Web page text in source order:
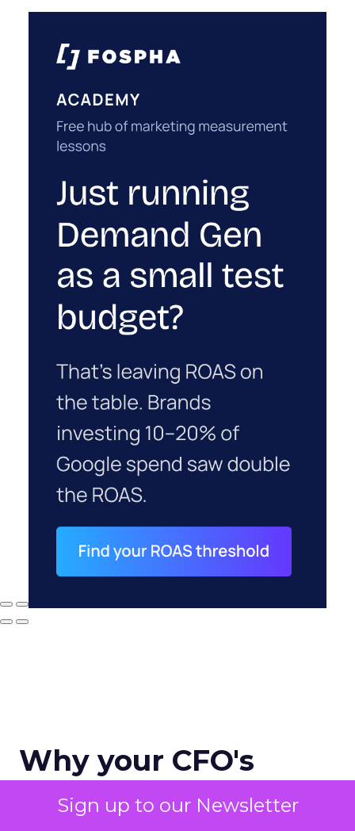
Sign up to our Newsletter
Why your CFO's
revenue number
never matches